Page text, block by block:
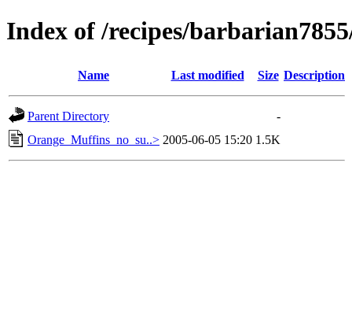
Index of /recipes/
Name Last modified Size Description
Parent Directory
-
Orange_Muffins_no_su..> 2005-06-05 15:20 1.5K